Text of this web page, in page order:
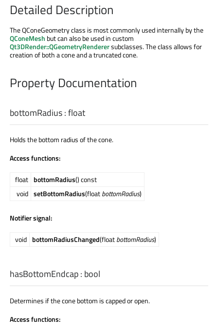
Detailed Description
The QConeGeometry class is most commonly used internally by the
QConeMesh but can also be used in custom
Qt3DRender::QGeometryRenderersubclasses. The class allows for
creation of both a cone and a truncated cone.
Property Documentation
bottomRadius:float
Holds the bottom radius of the cone.
Access functions:
float bottomRadius() const
void setBottomRadius(floatbottomRadius)
Notifier signal:
void bottomRadiusChanged(floatbottomRadius)
hasBottomEndcap: bool
Determines if the cone bottom is capped or open.
Access functions: